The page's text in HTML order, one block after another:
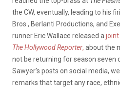
the CW, eventually, leading to his
Bros., Berlanti Productions, and
runner Eric Wallace released a
The Hollywood Reporter, about the
not be returning for season seven
Sawyer’s posts on social media,
remarks that target any race,